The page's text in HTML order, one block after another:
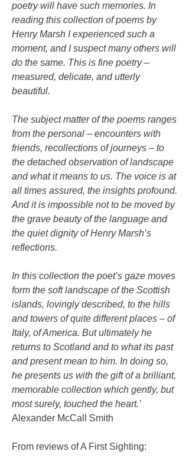
poetry will have such memories. In
reading this collection of poems by
Henry Marsh I experienced such a
moment, and I suspect many others will
do the same. This is fine poetry –
measured, delicate, and utterly
beautiful.
The subject matter of the poems ranges
from the personal – encounters with
friends, recollections of journeys – to
the detached observation of landscape
and what it means to us. The voice is at
all times assured, the insights profound.
And it is impossible not to be moved by
the grave beauty of the language and
the quiet dignity of Henry Marsh’s
reflections.
In this collection the poet’s gaze moves
form the soft landscape of the Scottish
islands, lovingly described, to the hills
and towers of quite different places – of
Italy, of America. But ultimately he
returns to Scotland and to what its past
and present mean to him. In doing so,
he presents us with the gift of a brilliant,
memorable collection which gently, but
most surely, touched the heart.’
Alexander McCall Smith
From reviews of A First Sighting: